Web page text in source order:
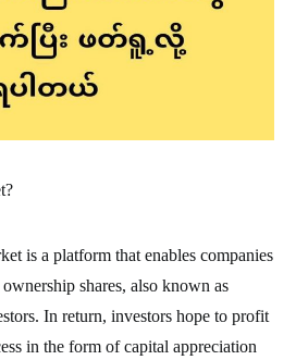
is a platform that enables companies
shares, also known as
In return, investors hope to profit
in the form of capital appreciation